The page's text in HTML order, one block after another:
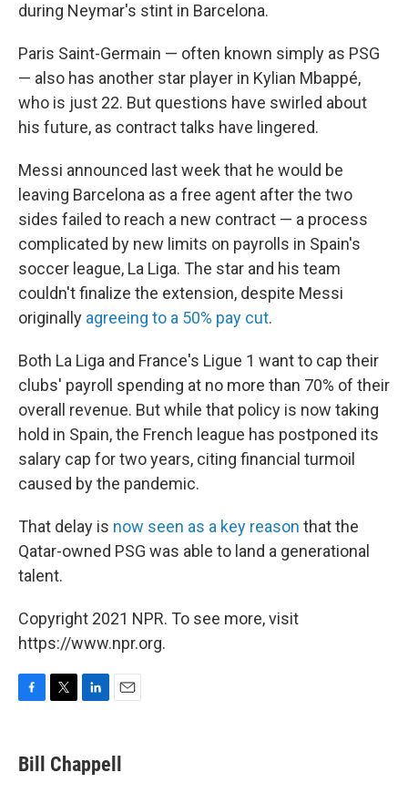
during Neymar's stint in Barcelona.
Paris Saint-Germain — often known simply as PSG
— also has another star player in Kylian Mbappé,
who is just 22. But questions have swirled about
his future, as contract talks have lingered.
Messi announced last week that he would be
leaving Barcelona as a free agent after the two
sides failed to reach a new contract — a process
complicated by new limits on payrolls in Spain's
soccer league, La Liga. The star and his team
couldn't finalize the extension, despite Messi
originally agreeing to a 50% pay cut.
Both La Liga and France's Ligue 1 want to cap their
clubs' payroll spending at no more than 70% of their
overall revenue. But while that policy is now taking
hold in Spain, the French league has postponed its
salary cap for two years, citing financial turmoil
caused by the pandemic.
That delay is now seen as a key reason that the
Qatar-owned PSG was able to land a generational
talent.
Copyright 2021 NPR. To see more, visit
https://www.npr.org.
e
b
t
t
k
e
i
l
Bill Chappell